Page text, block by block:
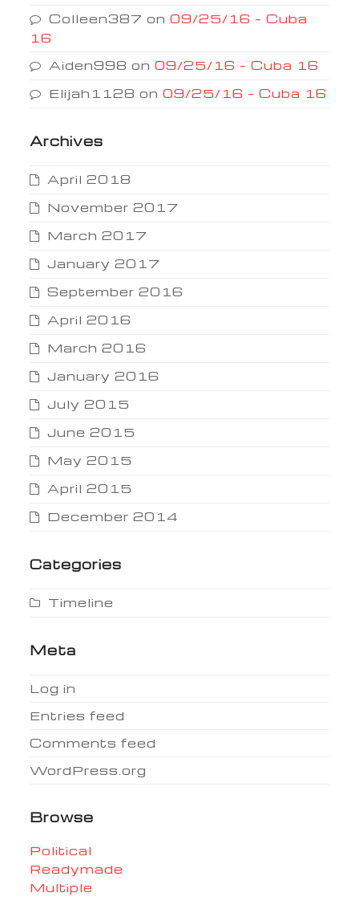
Colleen387 on09/25/16 – Cuba
16
Aiden998 on09/25/16 – Cuba 16
Elijah1128 on09/25/16 – Cuba 16
Archives
April 2018
November 2017
March 2017
January 2017
September 2016
April 2016
March 2016
January 2016
July 2015
June 2015
May 2015
April 2015
December 2014
Categories
Timeline
Meta
Log in
Entries feed
Comments feed
WordPress.org
Browse
Political
Readymade
Multiple